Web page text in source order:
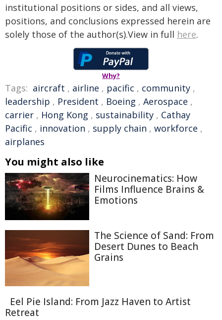
institutional positions or sides, and all views,
positions, and conclusions expressed herein are
solely those of the author(s).View in full here.
Why?
Tags: aircraft , airline , pacific , community ,
leadership , President , Boeing , Aerospace ,
carrier , Hong Kong , sustainability , Cathay
Pacific , innovation , supply chain , workforce ,
airplanes
You might also like
Neurocinematics: How
Films Influence Brains &
Emotions
The Science of Sand: From
Desert Dunes to Beach
Grains
Eel Pie Island: From Jazz Haven to Artist
Retreat